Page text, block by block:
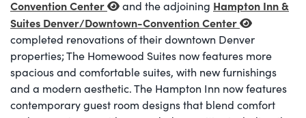
Convention Center
and the adjoining Hampton Inn &
Suites Denver/Downtown-Convention Center
completed renovations of their downtown Denver
properties; The Homewood Suites now features more
spacious and comfortable suites, with new furnishings
and a modern aesthetic. The Hampton Inn now features
contemporary guest room designs that blend comfort